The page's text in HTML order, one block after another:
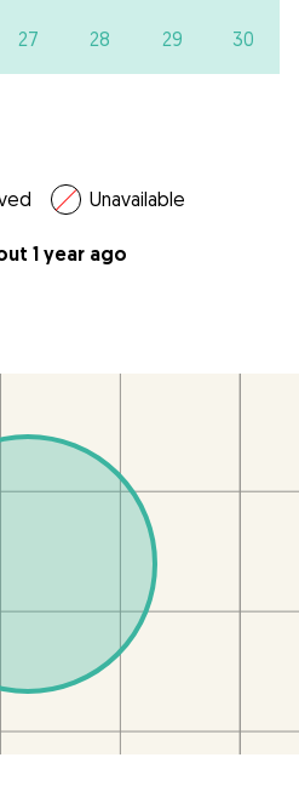
27 28 29 30
Unavailable
1 year ago